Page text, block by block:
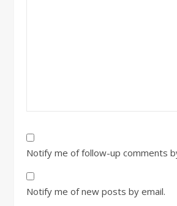
Notify me of follow-up comments
Notify me of new posts by email.